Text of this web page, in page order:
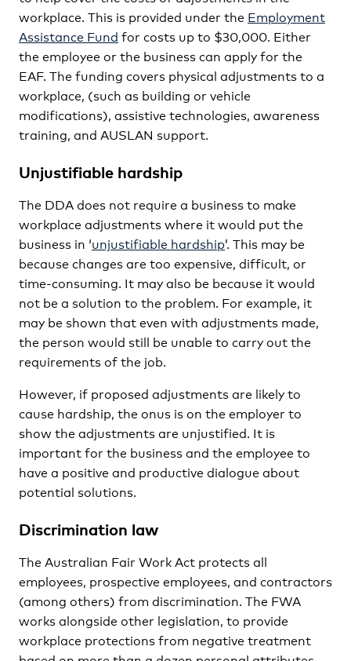
workplace. This is provided under the Employment
Assistance Fund for costs up to $30,000. Either
the employee or the business can apply for the
EAF. The funding covers physical adjustments to a
workplace, (such as building or vehicle
modifications), assistive technologies, awareness
training, and AUSLAN support.
Unjustifiable hardship
The DDA does not require a business to make
workplace adjustments where it would put the
business in ‘unjustifiable hardship’. This may be
because changes are too expensive, difficult, or
time-consuming. It may also be because it would
not be a solution to the problem. For example, it
may be shown that even with adjustments made,
the person would still be unable to carry out the
requirements of the job.
However, if proposed adjustments are likely to
cause hardship, the onus is on the employer to
show the adjustments are unjustified. It is
important for the business and the employee to
have a positive and productive dialogue about
potential solutions.
Discrimination law
The Australian Fair Work Act protects all
employees, prospective employees, and contractors
(among others) from discrimination. The FWA
works alongside other legislation, to provide
workplace protections from negative treatment